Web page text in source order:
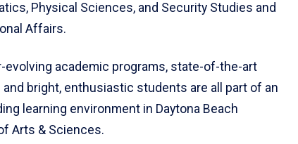
Physical Sciences, and Security Studies and
Affairs.
evolving academic programs, state-of-the-art
bright, enthusiastic students are all part of an
learning environment in Daytona Beach
Arts & Sciences.